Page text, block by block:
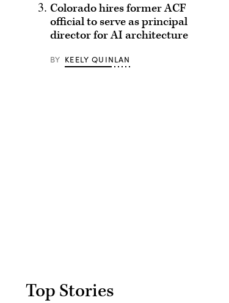
Colorado hires former ACF
official to serve as principal
director for AI architecture
BY KEELY QUINLAN
Top Stories